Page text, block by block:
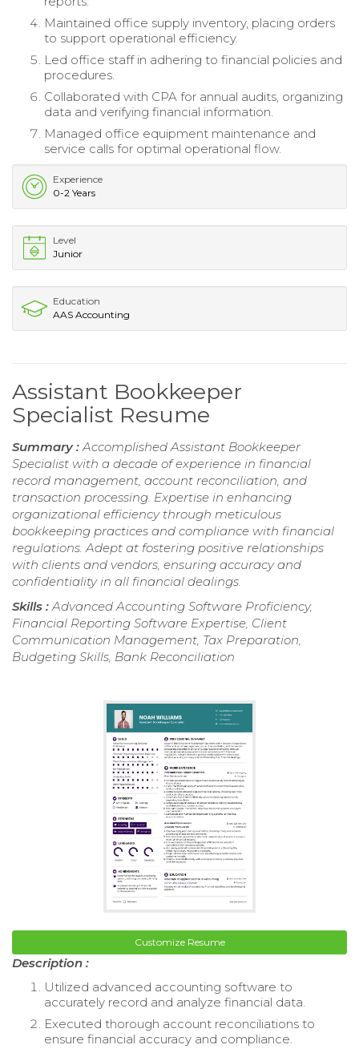
Maintained office supply inventory, placing orders
to support operational efficiency.
Led office staff in adhering to financial policies and
procedures.
Collaborated with CPA for annual audits, organizing
data and verifying financial information.
Managed office equipment maintenance and
service calls for optimal operational flow.
Experience
0-2 Years
Level
Junior
Education
AAS Accounting
Assistant Bookkeeper
Specialist Resume
Summary : Accomplished Assistant Bookkeeper
Specialist with a decade of experience in financial
record management, account reconciliation, and
transaction processing. Expertise in enhancing
organizational efficiency through meticulous
bookkeeping practices and compliance with financial
regulations. Adept at fostering positive relationships
with clients and vendors, ensuring accuracy and
confidentiality in all financial dealings.
Skills : Advanced Accounting Software Proficiency,
Financial Reporting Software Expertise, Client
Communication Management, Tax Preparation,
Budgeting Skills, Bank Reconciliation
Customize Resume
Description :
Utilized advanced accounting software to
accurately record and analyze financial data.
Executed thorough account reconciliations to
ensure financial accuracy and compliance.